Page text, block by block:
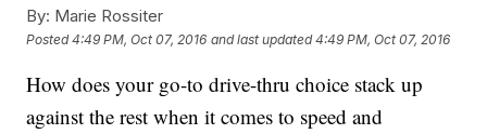
By: Marie Rossiter
Posted4:49 PM, Oct 07, 2016 and last updated 4:49 PM, Oct 07, 2016
How does your go-to drive-thru choice stack up
against the rest when it comes to speed and